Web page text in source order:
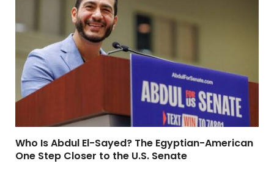
Who Is Abdul El-Sayed? The Egyptian-American
One Step Closer to the U.S. Senate